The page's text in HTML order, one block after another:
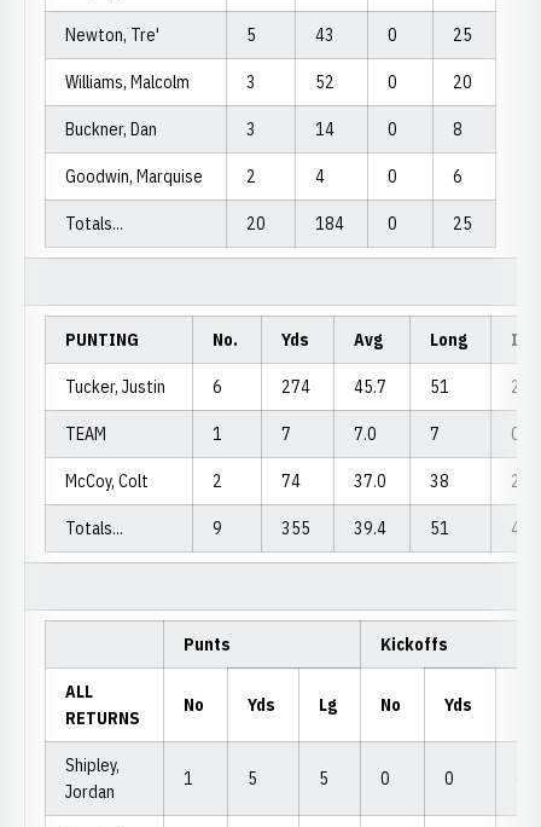
Newton, Tre' 5 43 0 25
Williams, Malcolm 3 52 0 20
Buckner, Dan 3 14 0 8
Goodwin, Marquise 2 4 0 6
Totals... 20 184 0 25
PUNTING No. Yds Avg Long
Tucker, Justin 6 274 45.7 51 2
TEAM 1 7 7.0 7 0
McCoy, Colt 2 74 37.0 38 2
Totals... 9 355 39.4 51 4
Punts Kickoffs
ALL
RETURNS
No Yds Lg No Yds
Shipley,
Jordan
1 5 5 0 0